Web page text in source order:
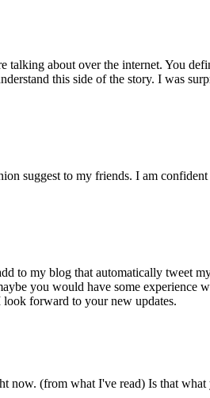
talking about over the internet. You
this side of the story. I was
suggest to my friends. I am
to my blog that automatically tweet
you would have some experience
forward to your new updates.
now. (from what I've read) Is that what